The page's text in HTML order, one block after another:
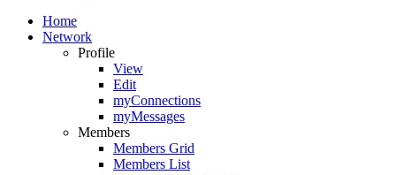
Home
Network
Profile
View
Edit
myConnections
myMessages
Members
Members Grid
Members List